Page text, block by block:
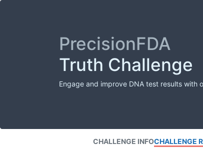
PrecisionFDA
Truth Challenge
Engage and improve DNA test results with
CHALLENGE INFOCHALLENGE